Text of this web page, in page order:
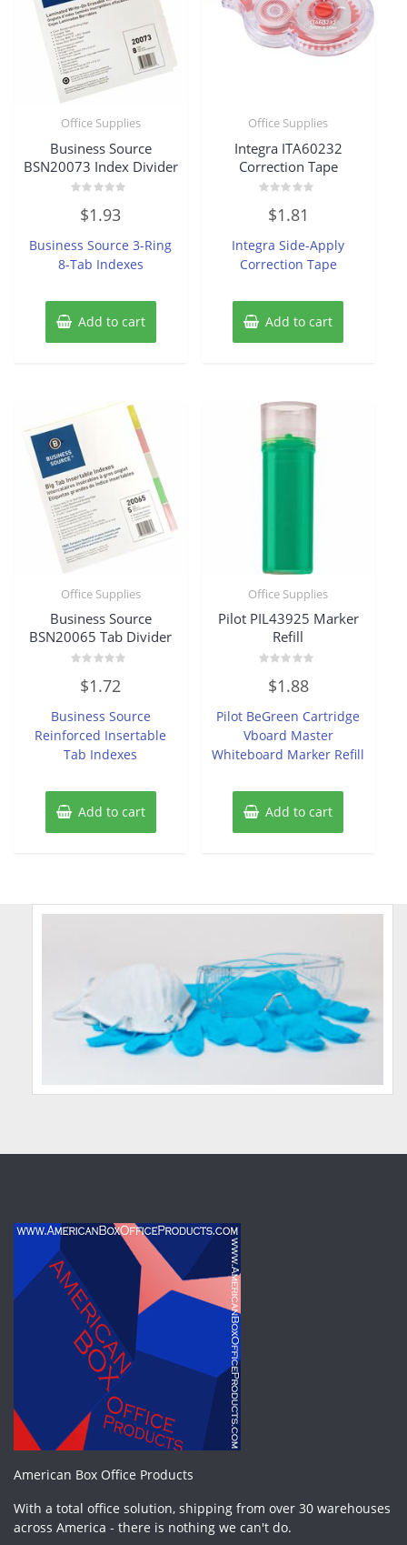
Office Supplies
Business Source
BSN20073 Index Divider
out
5
$1.93
Business Source 3-Ring
8-Tab Indexes
Add to cart
Office Supplies
Integra ITA60232
Correction Tape
out
5
$1.81
Integra Side-Apply
Correction Tape
Add to cart
Office Supplies
Business Source
BSN20065 Tab Divider
out
5
$1.72
Business Source
Reinforced Insertable
Tab Indexes
Add to cart
Office Supplies
Pilot PIL43925 Marker
Refill
out
5
$1.88
Pilot BeGreen Cartridge
Vboard Master
Whiteboard Marker Refill
Add to cart
American Box Office Products
With a total office solution, shipping from over 30 warehouses
across America - there is nothing we can't do.